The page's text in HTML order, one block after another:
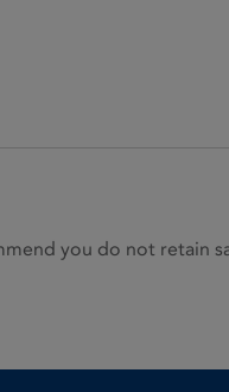
you do not retain